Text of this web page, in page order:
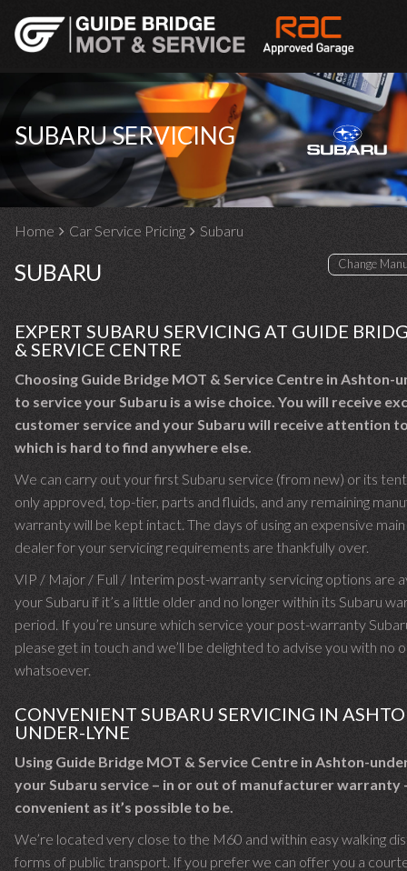
SUBARU SERVICING
Home Car Service Pricing Subaru
SUBARU
EXPERT SUBARU SERVICING AT GUIDE
& SERVICE CENTRE
Choosing Guide Bridge MOT & Service Centre in Ashton-
to service your Subaru is a wise choice. You will receive
customer service and your Subaru will receive attention
which is hard to find anywhere else.
We can carry out your first Subaru service (from new) or its
only approved, top-tier, parts and fluids, and any remaining
warranty will be kept intact. The days of using an expensive
dealer for your servicing requirements are thankfully over.
VIP / Major / Full / Interim post-warranty servicing options are
your Subaru if it’s a little older and no longer within its Subaru
period. If you’re unsure which service your post-warranty
please get in touch and we’ll be delighted to advise you with no
whatsoever.
CONVENIENT SUBARU SERVICING IN
UNDER-LYNE
Using Guide Bridge MOT & Service Centre in Ashton-
your Subaru service – in or out of manufacturer warranty
convenient as it’s possible to be.
We’re located very close to the M60 and within easy walking
forms of public transport. If you prefer we can offer you a